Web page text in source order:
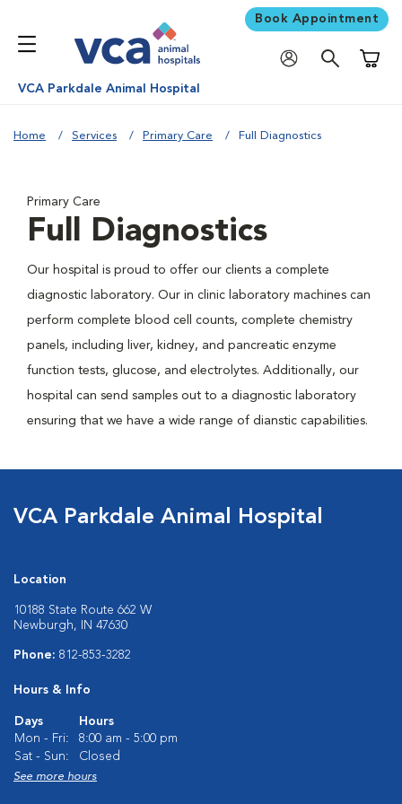
Book Appointment
VCA Parkdale Animal Hospital
Home Services Primary Care Full Diagnostics
Primary Care
Full Diagnostics
Our hospital is proud to offer our clients a complete
diagnostic laboratory. Our in clinic laboratory machines can
perform complete blood cell counts, complete chemistry
panels, including liver, kidney, and pancreatic enzyme
function tests, glucose, and electrolytes. Additionally, our
hospital can send samples out to a diagnostic laboratory
ensuring that we have a wide range of dianstic capabilities.
VCA Parkdale Animal Hospital
Location
10188 State Route 662 W
Newburgh, IN 47630
Phone: 812-853-3282
Hours & Info
Days
Hours
Mon - Fri:
8:00 am - 5:00 pm
Sat - Sun:
Closed
See more hours